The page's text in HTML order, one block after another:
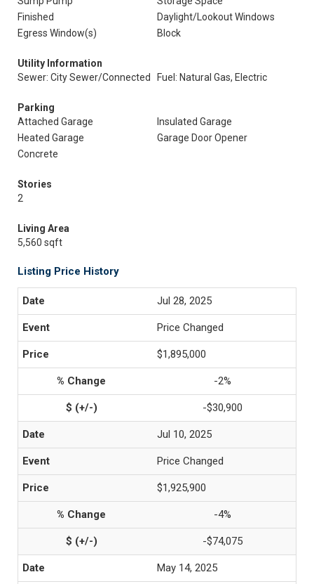
Finished
Daylight/Lookout Windows
Egress Window(s)
Block
Utility Information
Sewer: City Sewer/Connected
Fuel: Natural Gas, Electric
Parking
Attached Garage
Insulated Garage
Heated Garage
Garage Door Opener
Concrete
Stories
2
Living Area
5,560 sqft
Listing Price History
Jul 28, 2025
Price Changed
$1,895,000
-2%
-$30,900
Jul 10, 2025
Price Changed
$1,925,900
-4%
-$74,075
May 14, 2025